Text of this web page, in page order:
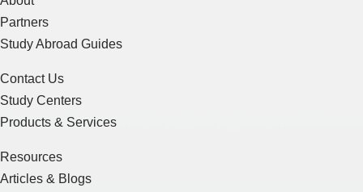
Partners
Study Abroad Guides
Contact Us
Study Centers
Products & Services
Resources
Articles & Blogs